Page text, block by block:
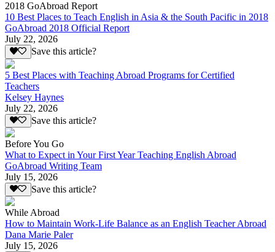
2018 GoAbroad Report
10 Best Places to Teach English in Asia & the South Pacific in 2018
GoAbroad 2018 Official Report
July 22, 2026
Save this article?
5 Best Places with Teaching Abroad Programs for Certified
Teachers
Kelsey Haynes
July 22, 2026
Save this article?
Before You Go
What to Expect in Your First Year Teaching English Abroad
GoAbroad Writing Team
July 15, 2026
Save this article?
While Abroad
How to Maintain Work-Life Balance as an English Teacher Abroad
Dana Marie Paler
July 15, 2026